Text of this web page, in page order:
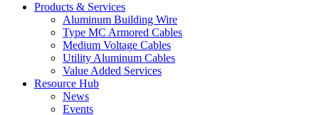
Products & Services
Aluminum Building Wire
Type MC Armored Cables
Medium Voltage Cables
Utility Aluminum Cables
Value Added Services
Resource Hub
News
Events